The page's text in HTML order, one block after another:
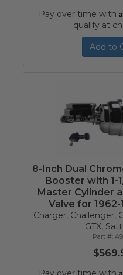
Pay over time with
qualify at
Add to
8-Inch Dual
Booster with 1-
Master Cylinder
Valve for
Charger, Challenger,
GTX,